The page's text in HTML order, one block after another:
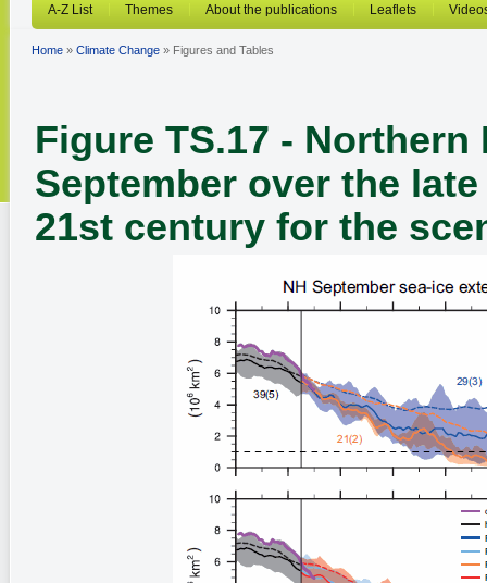
A-Z List Themes About the publications Leaflets
Home » Climate Change » Figures and Tables
Figure TS.17 -
September over the
21st century for the